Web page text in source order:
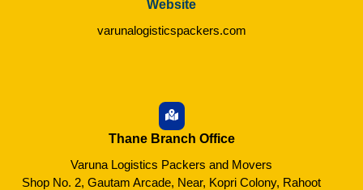
Website
varunalogisticspackers.com
Thane Branch Office
Varuna Logistics Packers and Movers
Shop No. 2, Gautam Arcade, Near, Kopri Colony, Rahoot